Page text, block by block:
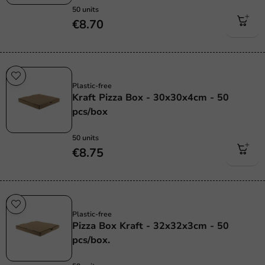
50 units
€8.70
Plastic-free
Kraft Pizza Box - 30x30x4cm - 50
pcs/box
50 units
€8.75
Plastic-free
Pizza Box Kraft - 32x32x3cm - 50
pcs/box.